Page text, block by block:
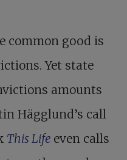
common good is
Yet state
amounts
Hägglund’s call
This Life even calls